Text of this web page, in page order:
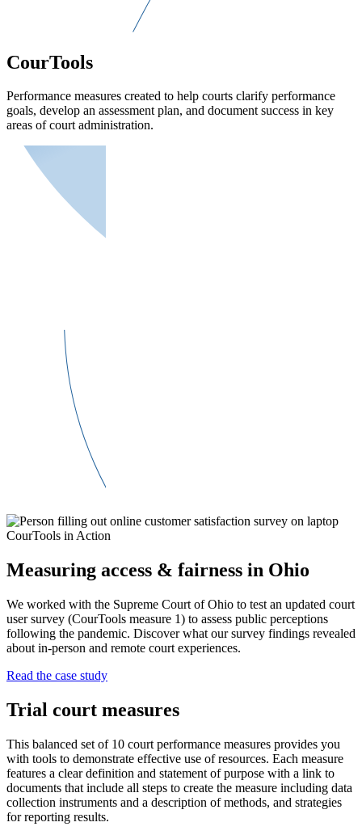
CourTools
Performance measures created to help courts clarify performance
goals, develop an assessment plan, and document success in key
areas of court administration.
CourTools in Action
Measuring access & fairness in Ohio
We worked with the Supreme Court of Ohio to test an updated court
user survey (CourTools measure 1) to assess public perceptions
following the pandemic. Discover what our survey findings revealed
about in-person and remote court experiences.
Read the case study
Trial court measures
This balanced set of 10 court performance measures provides you
with tools to demonstrate effective use of resources. Each measure
features a clear definition and statement of purpose with a link to
documents that include all steps to create the measure including data
collection instruments and a description of methods, and strategies
for reporting results.